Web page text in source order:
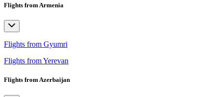
Flights from Armenia
Flights from Gyumri
Flights from Yerevan
Flights from Azerbaijan